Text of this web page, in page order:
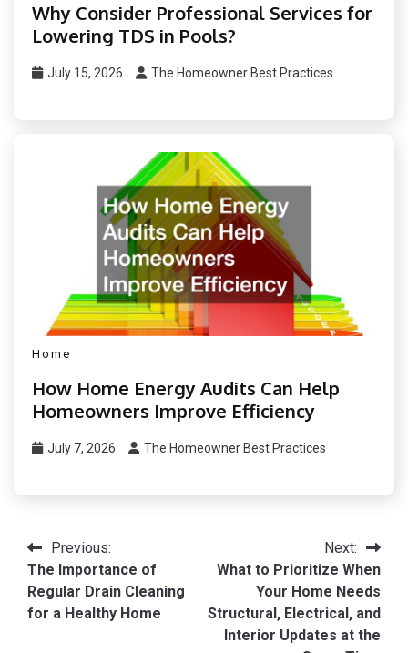
Why Consider Professional Services for
Lowering TDS in Pools?
July 15, 2026 The Homeowner Best Practices
Home
How Home Energy Audits Can Help
Homeowners Improve Efficiency
July 7, 2026 The Homeowner Best Practices
Post
navigation
Previous:
The Importance of
Regular Drain Cleaning
for a Healthy Home
Next:
What to Prioritize When
Your Home Needs
Structural, Electrical, and
Interior Updates at the